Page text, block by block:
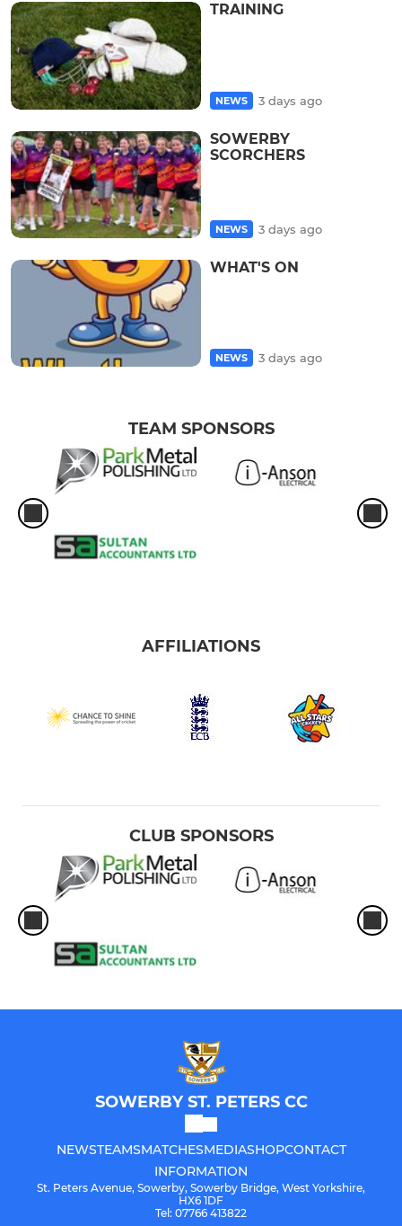
TRAINING
NEWS 3 days ago
SOWERBY
SCORCHERS
NEWS 3 days ago
WHAT'S ON
NEWS 3 days ago
TEAM SPONSORS
AFFILIATIONS
CLUB SPONSORS
SOWERBY ST. PETERS CC
NEWSTEAMSMATCHESMEDIASHOPCONTACT
INFORMATION
St. Peters Avenue, Sowerby, Sowerby Bridge, West Yorkshire,
HX6 1DF
Tel: 07766 413822